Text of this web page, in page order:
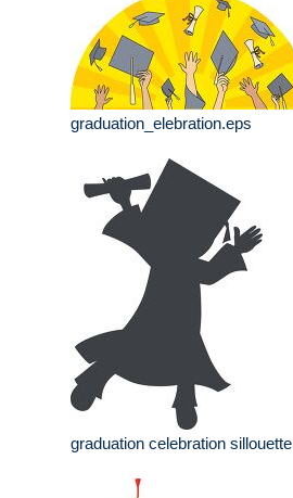
graduation_elebration.eps
graduation celebration sillouette